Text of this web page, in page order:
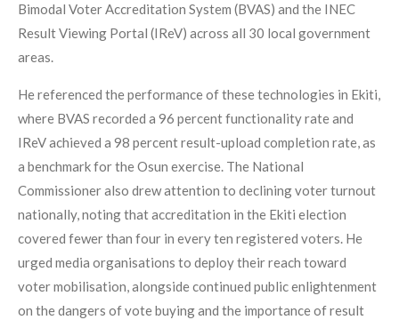
Bimodal Voter Accreditation System (BVAS) and the INEC
Result Viewing Portal (IReV) across all 30 local government
areas.
He referenced the performance of these technologies in Ekiti,
where BVAS recorded a 96 percent functionality rate and
IReV achieved a 98 percent result-upload completion rate, as
a benchmark for the Osun exercise. The National
Commissioner also drew attention to declining voter turnout
nationally, noting that accreditation in the Ekiti election
covered fewer than four in every ten registered voters. He
urged media organisations to deploy their reach toward
voter mobilisation, alongside continued public enlightenment
on the dangers of vote buying and the importance of result